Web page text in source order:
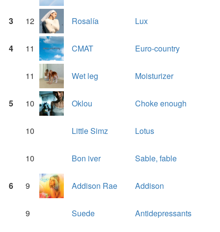
3 12 Rosalía Lux
4 11 CMAT Euro-country
11 Wet leg Moisturizer
5 10 Oklou Choke enough
10 Little Simz Lotus
10 Bon iver Sable, fable
6 9 Addison Rae Addison
9 Suede Antidepressants